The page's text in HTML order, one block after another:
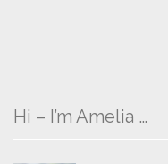
Hi – I’m Amelia …